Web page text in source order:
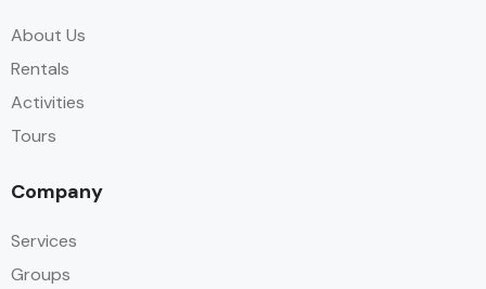
About Us
Rentals
Activities
Tours
Company
Services
Groups